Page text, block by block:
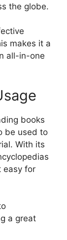
the globe.
makes it a
all-in-one
books
be used to
With its
easy for
a great